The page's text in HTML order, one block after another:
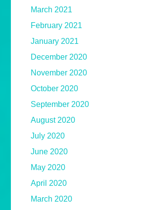
March 2021
February 2021
January 2021
December 2020
November 2020
October 2020
September 2020
August 2020
July 2020
June 2020
May 2020
April 2020
March 2020